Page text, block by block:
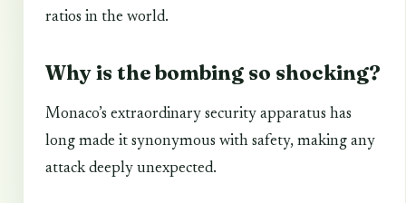
ratios in the world.
Why is the bombing so shocking?
Monaco’s extraordinary security apparatus has
long made it synonymous with safety, making any
attack deeply unexpected.